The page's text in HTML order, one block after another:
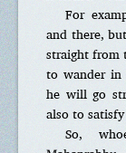
For
and there,
straight from
to wander in
he will go
also to
So,